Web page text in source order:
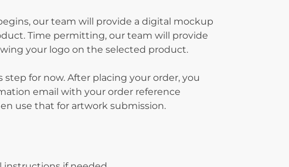
our team will provide a digital mockup
Time permitting, our team will provide
your logo on the selected product.
step for now. After placing your order, you
email with your order reference
use that for artwork submission.